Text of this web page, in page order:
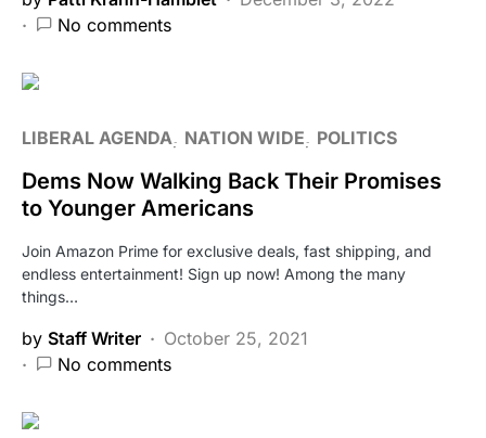
No comments
LIBERAL AGENDA NATION WIDE POLITICS
Dems Now Walking Back Their Promises
to Younger Americans
Join Amazon Prime for exclusive deals, fast shipping, and
endless entertainment! Sign up now! Among the many
things…
by Staff Writer
October 25, 2021
No comments